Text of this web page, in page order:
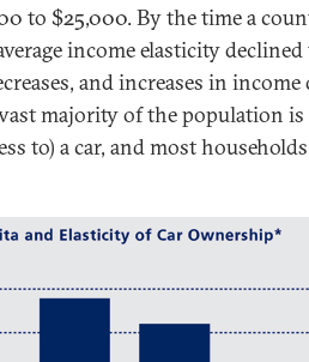
to $25,000. By the time a
income elasticity declined
and increases in
majority of the population
to) a car, and most